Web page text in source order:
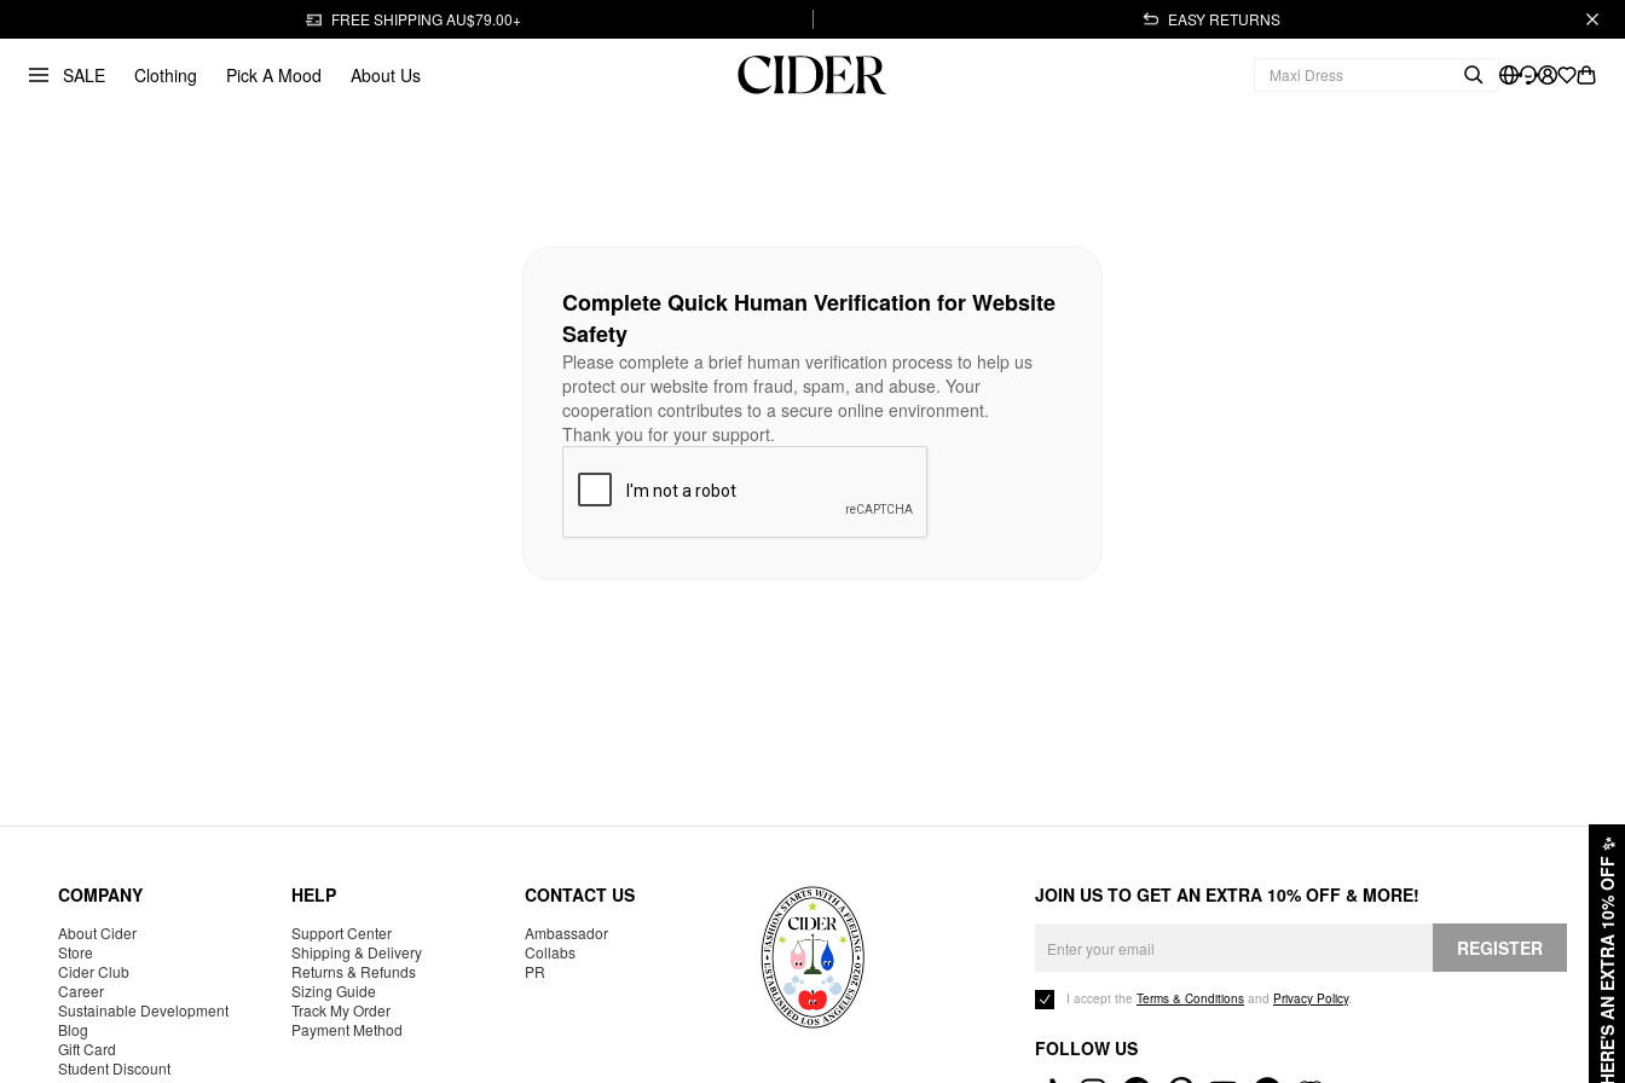
FREE SHIPPING AU$79.00+ EASY RETURNS
SALE Clothing Pick A Mood About Us
HERE'S AN EXTRA 10% OFF
✨
Complete Quick Human Verification for Website
Safety
Please complete a brief human verification process to help us
protect our website from fraud, spam, and abuse. Your
cooperation contributes to a secure online environment.
Thank you for your support.
COMPANY
About Cider
Store
Cider Club
Career
Sustainable Development
Blog
Gift Card
Student Discount
HELP
Support Center
Shipping & Delivery
Returns & Refunds
Sizing Guide
Track My Order
Payment Method
CONTACT US
Ambassador
Collabs
PR
JOIN US TO GET AN EXTRA 10% OFF & MORE!
REGISTER
I accept the Terms & Conditions and Privacy Policy.
FOLLOW US